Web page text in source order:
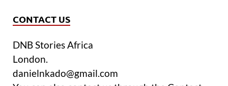
CONTACT US
DNB Stories Africa
London.
danielnkado@gmail.com